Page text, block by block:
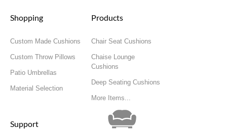
Shopping
Custom Made Cushions
Custom Throw Pillows
Patio Umbrellas
Material Selection
Products
Chair Seat Cushions
Chaise Lounge
Cushions
Deep Seating Cushions
More Items...
Support